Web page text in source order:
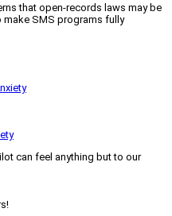
that open-records laws may be
make SMS programs fully
can feel anything but to our